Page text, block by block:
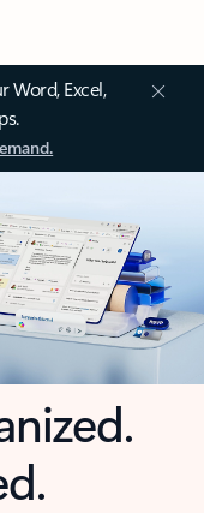
Word, Excel,